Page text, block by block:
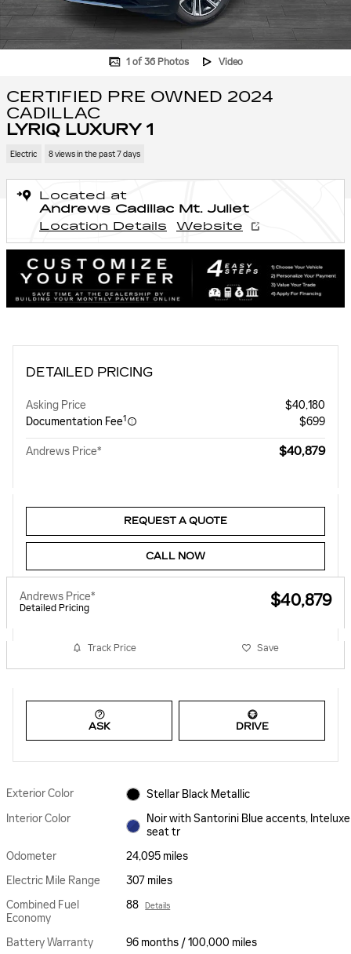
1 of 36 Photos Video
CERTIFIED PRE OWNED 2024
CADILLAC
LYRIQ LUXURY 1
Electric 8 views in the past 7 days
Located at
Andrews Cadillac Mt. Juliet
Location Details
Website
DETAILED PRICING
Asking Price
$40,180
Documentation Fee1 $699
Andrews Price* $40,879
REQUEST A QUOTE
CALL NOW
Andrews Price*
Detailed Pricing $40,879
Track Price Save
ASK DRIVE
Exterior Color
Stellar Black Metallic
Interior Color
Noir with Santorini Blue accents, Inteluxe
seat tr
Odometer
24,095 miles
Electric Mile Range
307 miles
Combined Fuel
Economy
88 Details
Battery Warranty
96 months / 100,000 miles